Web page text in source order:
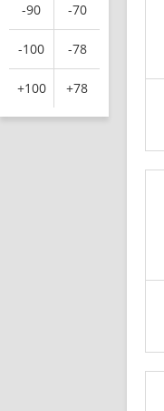
-90 -70
-100 -78
+100 +78